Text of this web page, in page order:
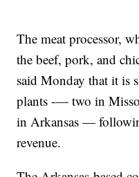
The meat processor,
the beef, pork, and
said Monday that it is
plants -— two in
in Arkansas —
revenue.